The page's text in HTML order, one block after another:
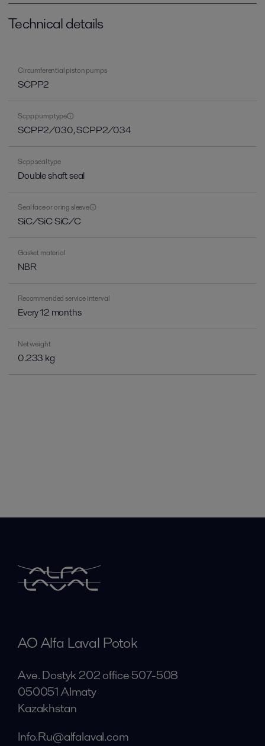
Technical details
Circumferential piston pumps
SCPP2
Scpp pump type
SCPP2/030, SCPP2/034
Scpp seal type
Double shaft seal
Seal face or oring sleeve
SiC/SiC SiC/C
Gasket material
NBR
Recommended service interval
Every 12 months
Net weight
0.233 kg
AO Alfa Laval Potok
Ave. Dostyk 202 office 507-508
050051 Almaty
Kazakhstan
Info.Ru@alfalaval.com